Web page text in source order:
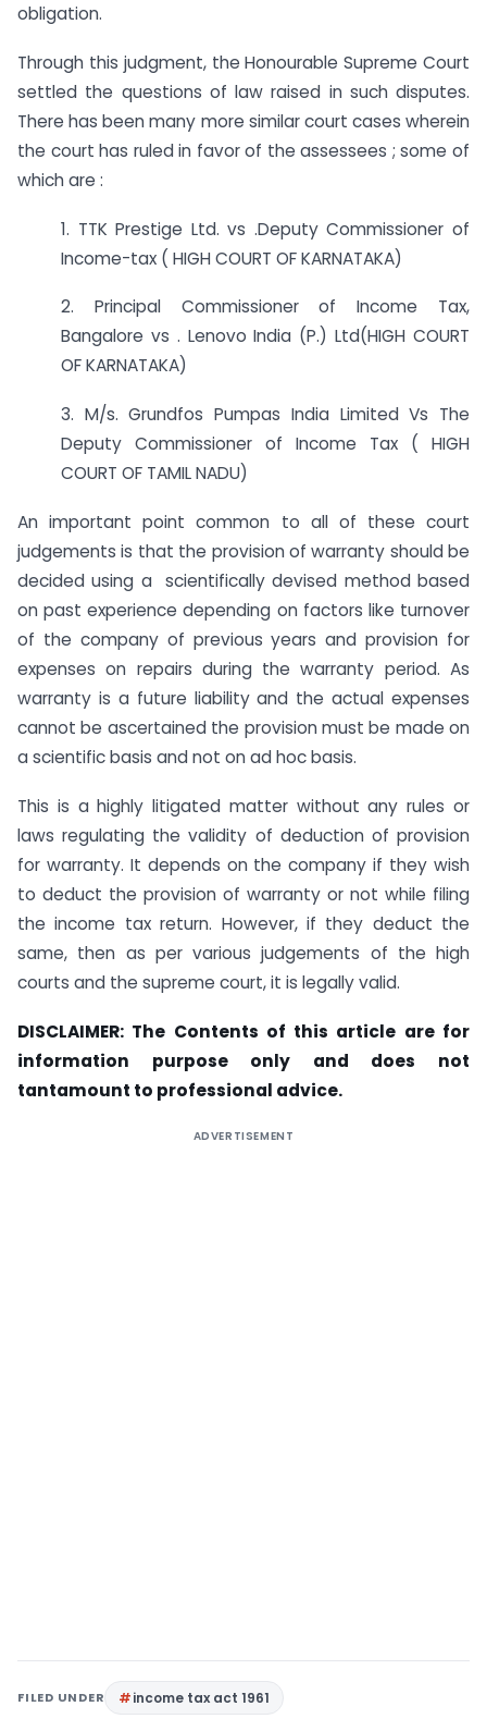
obligation.
Through this judgment, the Honourable Supreme Court
settled the questions of law raised in such disputes.
There has been many more similar court cases wherein
the court has ruled in favor of the assessees ; some of
which are :
1. TTK Prestige Ltd. vs .Deputy Commissioner of
Income-tax ( HIGH COURT OF KARNATAKA)
2. Principal Commissioner of Income Tax,
Bangalore vs . Lenovo India (P.) Ltd(HIGH COURT
OF KARNATAKA)
3. M/s. Grundfos Pumpas India Limited Vs The
Deputy Commissioner of Income Tax ( HIGH
COURT OF TAMIL NADU)
An important point common to all of these court
judgements is that the provision of warranty should be
decided using a scientifically devised method based
on past experience depending on factors like turnover
of the company of previous years and provision for
expenses on repairs during the warranty period. As
warranty is a future liability and the actual expenses
cannot be ascertained the provision must be made on
a scientific basis and not on ad hoc basis.
This is a highly litigated matter without any rules or
laws regulating the validity of deduction of provision
for warranty. It depends on the company if they wish
to deduct the provision of warranty or not while filing
the income tax return. However, if they deduct the
same, then as per various judgements of the high
courts and the supreme court, it is legally valid.
DISCLAIMER: The Contents of this article are for
information purpose only and does not
tantamount to professional advice.
ADVERTISEMENT
FILED UNDER income tax act 1961